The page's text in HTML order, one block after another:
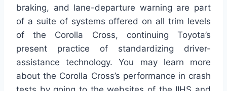
braking, and lane-departure warning are part
of a suite of systems offered on all trim levels
of the Corolla Cross, continuing Toyota’s
present practice of standardizing driver-
assistance technology. You may learn more
about the Corolla Cross’s performance in crash